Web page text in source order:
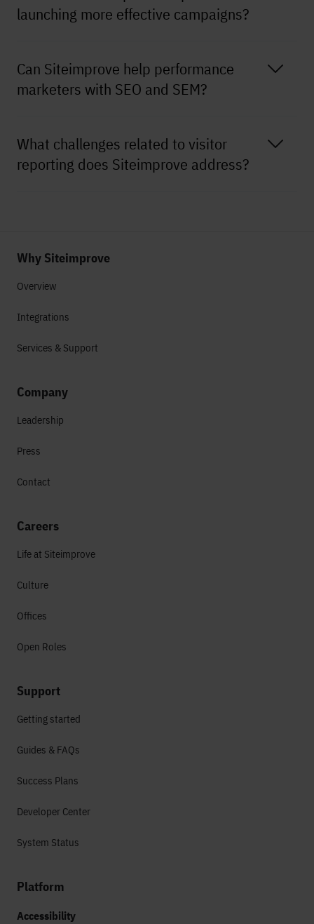
launching more effective campaigns?
Can Siteimprove help performance
marketers with SEO and SEM?
What challenges related to visitor
reporting does Siteimprove address?
Why Siteimprove
Overview
Integrations
Services & Support
Company
Leadership
Press
Contact
Careers
Life at Siteimprove
Culture
Offices
Open Roles
Support
Getting started
Guides & FAQs
Success Plans
Developer Center
System Status
Platform
Accessibility